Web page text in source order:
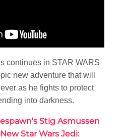
continues in STAR WARS
new adventure that will
as he fights to protect
into darkness.
Stig Asmussen
Star Wars Jedi: